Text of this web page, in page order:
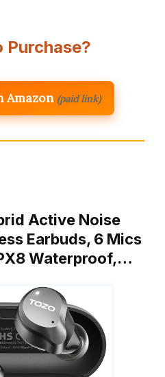
Purchase?
Amazon (paid link)
Active Noise
Earbuds, 6 Mics
Waterproof,…